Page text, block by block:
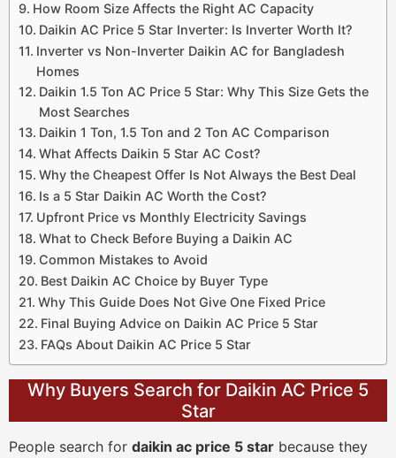
How Room Size Affects the Right AC Capacity
Daikin AC Price 5 Star Inverter: Is Inverter Worth It?
Inverter vs Non-Inverter Daikin AC for Bangladesh
Homes
Daikin 1.5 Ton AC Price 5 Star: Why This Size Gets the
Most Searches
Daikin 1 Ton, 1.5 Ton and 2 Ton AC Comparison
What Affects Daikin 5 Star AC Cost?
Why the Cheapest Offer Is Not Always the Best Deal
Is a 5 Star Daikin AC Worth the Cost?
Upfront Price vs Monthly Electricity Savings
What to Check Before Buying a Daikin AC
Common Mistakes to Avoid
Best Daikin AC Choice by Buyer Type
Why This Guide Does Not Give One Fixed Price
Final Buying Advice on Daikin AC Price 5 Star
FAQs About Daikin AC Price 5 Star
Why Buyers Search for Daikin AC Price 5
Star
People search for daikin ac price 5 star because they